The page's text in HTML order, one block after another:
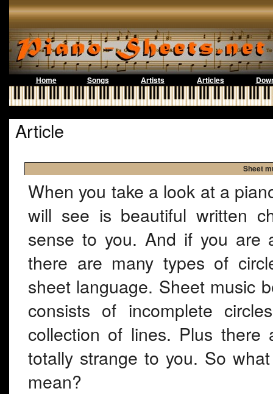
Home Songs Artists Articles
Article
Sheet
When you take a look at a
will see is beautiful written
sense to you. And if you are
there are many types of
sheet language. Sheet music
consists of incomplete
collection of lines. Plus there
totally strange to you. So
mean?